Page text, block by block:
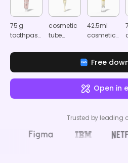
75 g
toothpaste
mockup
cosmetic
tube
42.5ml
cosmetic
mockup
Free
Open in
Trusted by leading